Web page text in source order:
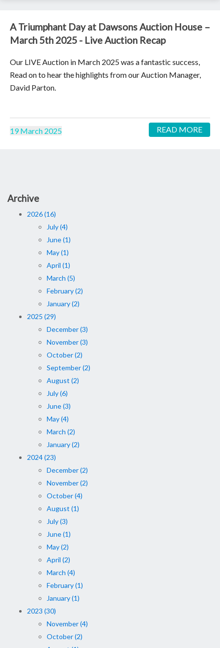
A Triumphant Day at Dawsons Auction House –
March 5th 2025 - Live Auction Recap
Our LIVE Auction in March 2025 was a fantastic success,
Read on to hear the highlights from our Auction Manager,
David Parton.
19 March 2025 READ MORE
Archive
2026 (16)
July (4)
June (1)
May (1)
April (1)
March (5)
February (2)
January (2)
2025 (29)
December (3)
November (3)
October (2)
September (2)
August (2)
July (6)
June (3)
May (4)
March (2)
January (2)
2024 (23)
December (2)
November (2)
October (4)
August (1)
July (3)
June (1)
May (2)
April (2)
March (4)
February (1)
January (1)
2023 (30)
November (4)
October (2)